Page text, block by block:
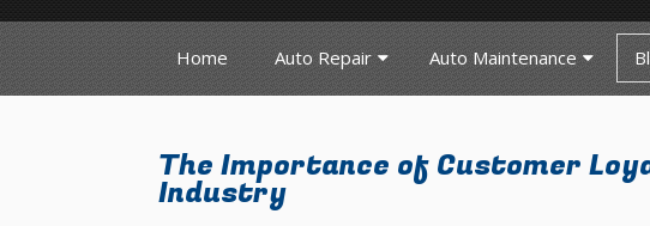
Home Auto Repair Auto Maintenance
The Importance of Customer
Industry